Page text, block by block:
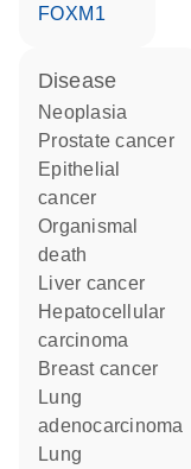
FOXM1
disease
neoplasia
prostate cancer
epithelial
cancer
organismal
death
liver cancer
hepatocellular
carcinoma
breast cancer
lung
adenocarcinoma
lung